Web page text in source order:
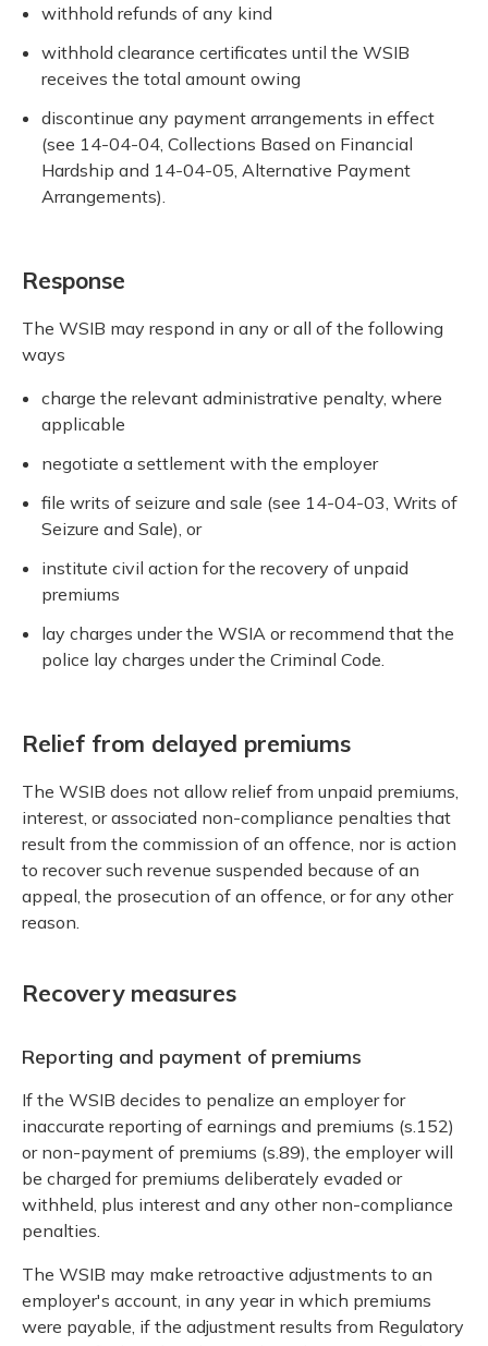
withhold refunds of any kind
withhold clearance certificates until the WSIB
receives the total amount owing
discontinue any payment arrangements in effect
(see 14-04-04, Collections Based on Financial
Hardship and 14-04-05, Alternative Payment
Arrangements).
Response
The WSIB may respond in any or all of the following
ways
charge the relevant administrative penalty, where
applicable
negotiate a settlement with the employer
file writs of seizure and sale (see 14-04-03, Writs of
Seizure and Sale), or
institute civil action for the recovery of unpaid
premiums
lay charges under the WSIA or recommend that the
police lay charges under the Criminal Code.
Relief from delayed premiums
The WSIB does not allow relief from unpaid premiums,
interest, or associated non-compliance penalties that
result from the commission of an offence, nor is action
to recover such revenue suspended because of an
appeal, the prosecution of an offence, or for any other
reason.
Recovery measures
Reporting and payment of premiums
If the WSIB decides to penalize an employer for
inaccurate reporting of earnings and premiums (s.152)
or non-payment of premiums (s.89), the employer will
be charged for premiums deliberately evaded or
withheld, plus interest and any other non-compliance
penalties.
The WSIB may make retroactive adjustments to an
employer's account, in any year in which premiums
were payable, if the adjustment results from Regulatory